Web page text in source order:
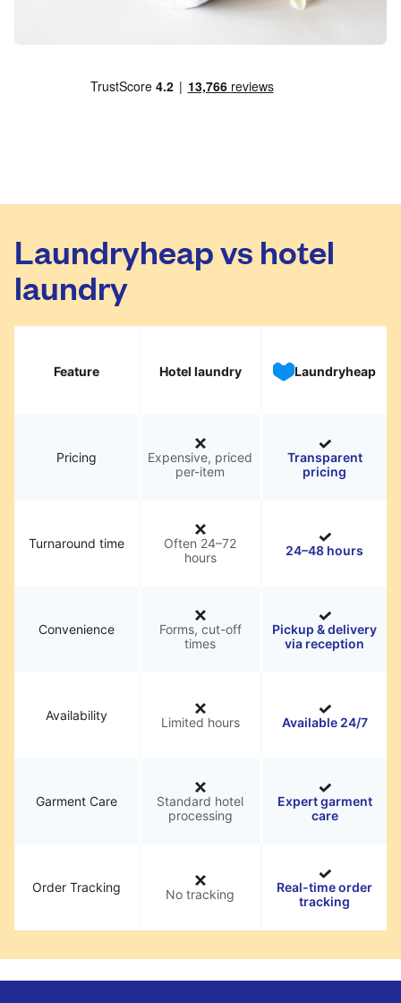
Laundryheap vs hotel
laundry
Feature Hotel laundry Laundryheap
Pricing
Expensive, priced
per-item
Transparent
pricing
Turnaround time
Often 24–72
hours
24–48 hours
Convenience
Forms, cut-off
times
Pickup & delivery
via reception
Availability Limited hours Available 24/7
Garment Care
Standard hotel
processing
Expert garment
care
Order Tracking No tracking
Real-time order
tracking